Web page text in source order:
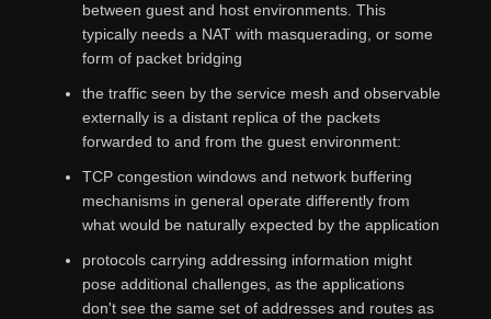
between guest and host environments. This
typically needs a NAT with masquerading, or some
form of packet bridging
the traffic seen by the service mesh and observable
externally is a distant replica of the packets
forwarded to and from the guest environment:
TCP congestion windows and network buffering
mechanisms in general operate differently from
what would be naturally expected by the application
protocols carrying addressing information might
pose additional challenges, as the applications
don't see the same set of addresses and routes as